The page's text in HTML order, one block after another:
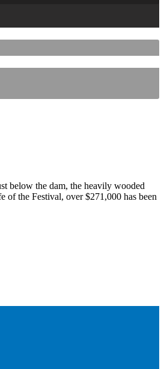
below the dam, the heavily wooded
of the Festival, over $271,000 has been